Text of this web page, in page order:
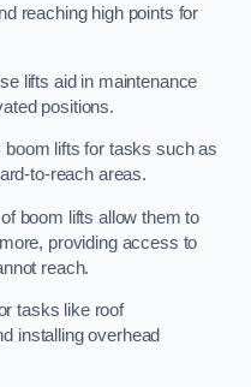
reaching high points for
lifts aid in maintenance
positions.
boom lifts for tasks such as
to-reach areas.
boom lifts allow them to
providing access to
reach.
tasks like roof
installing overhead